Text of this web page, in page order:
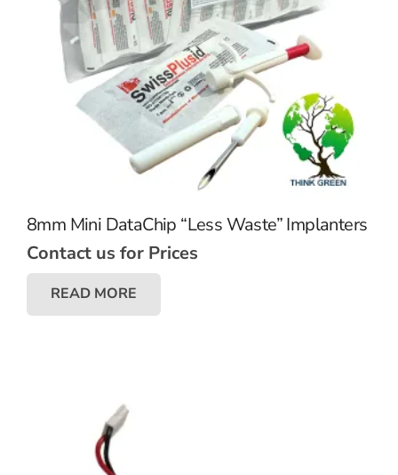
8mm Mini DataChip “Less Waste” Implanters
Contact us for Prices
READ MORE